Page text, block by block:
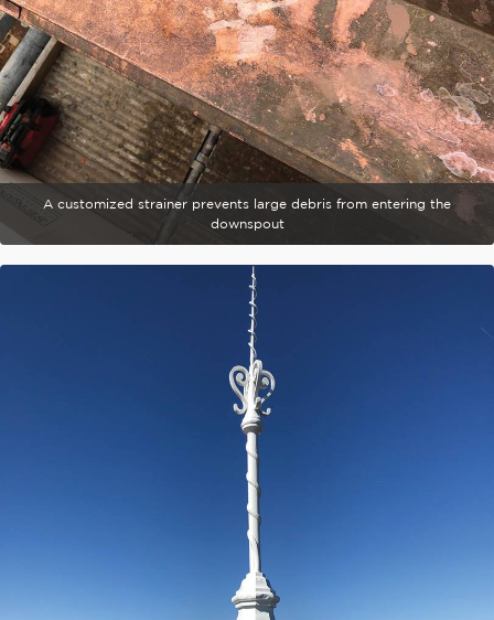
A customized strainer prevents large debris from entering the
downspout